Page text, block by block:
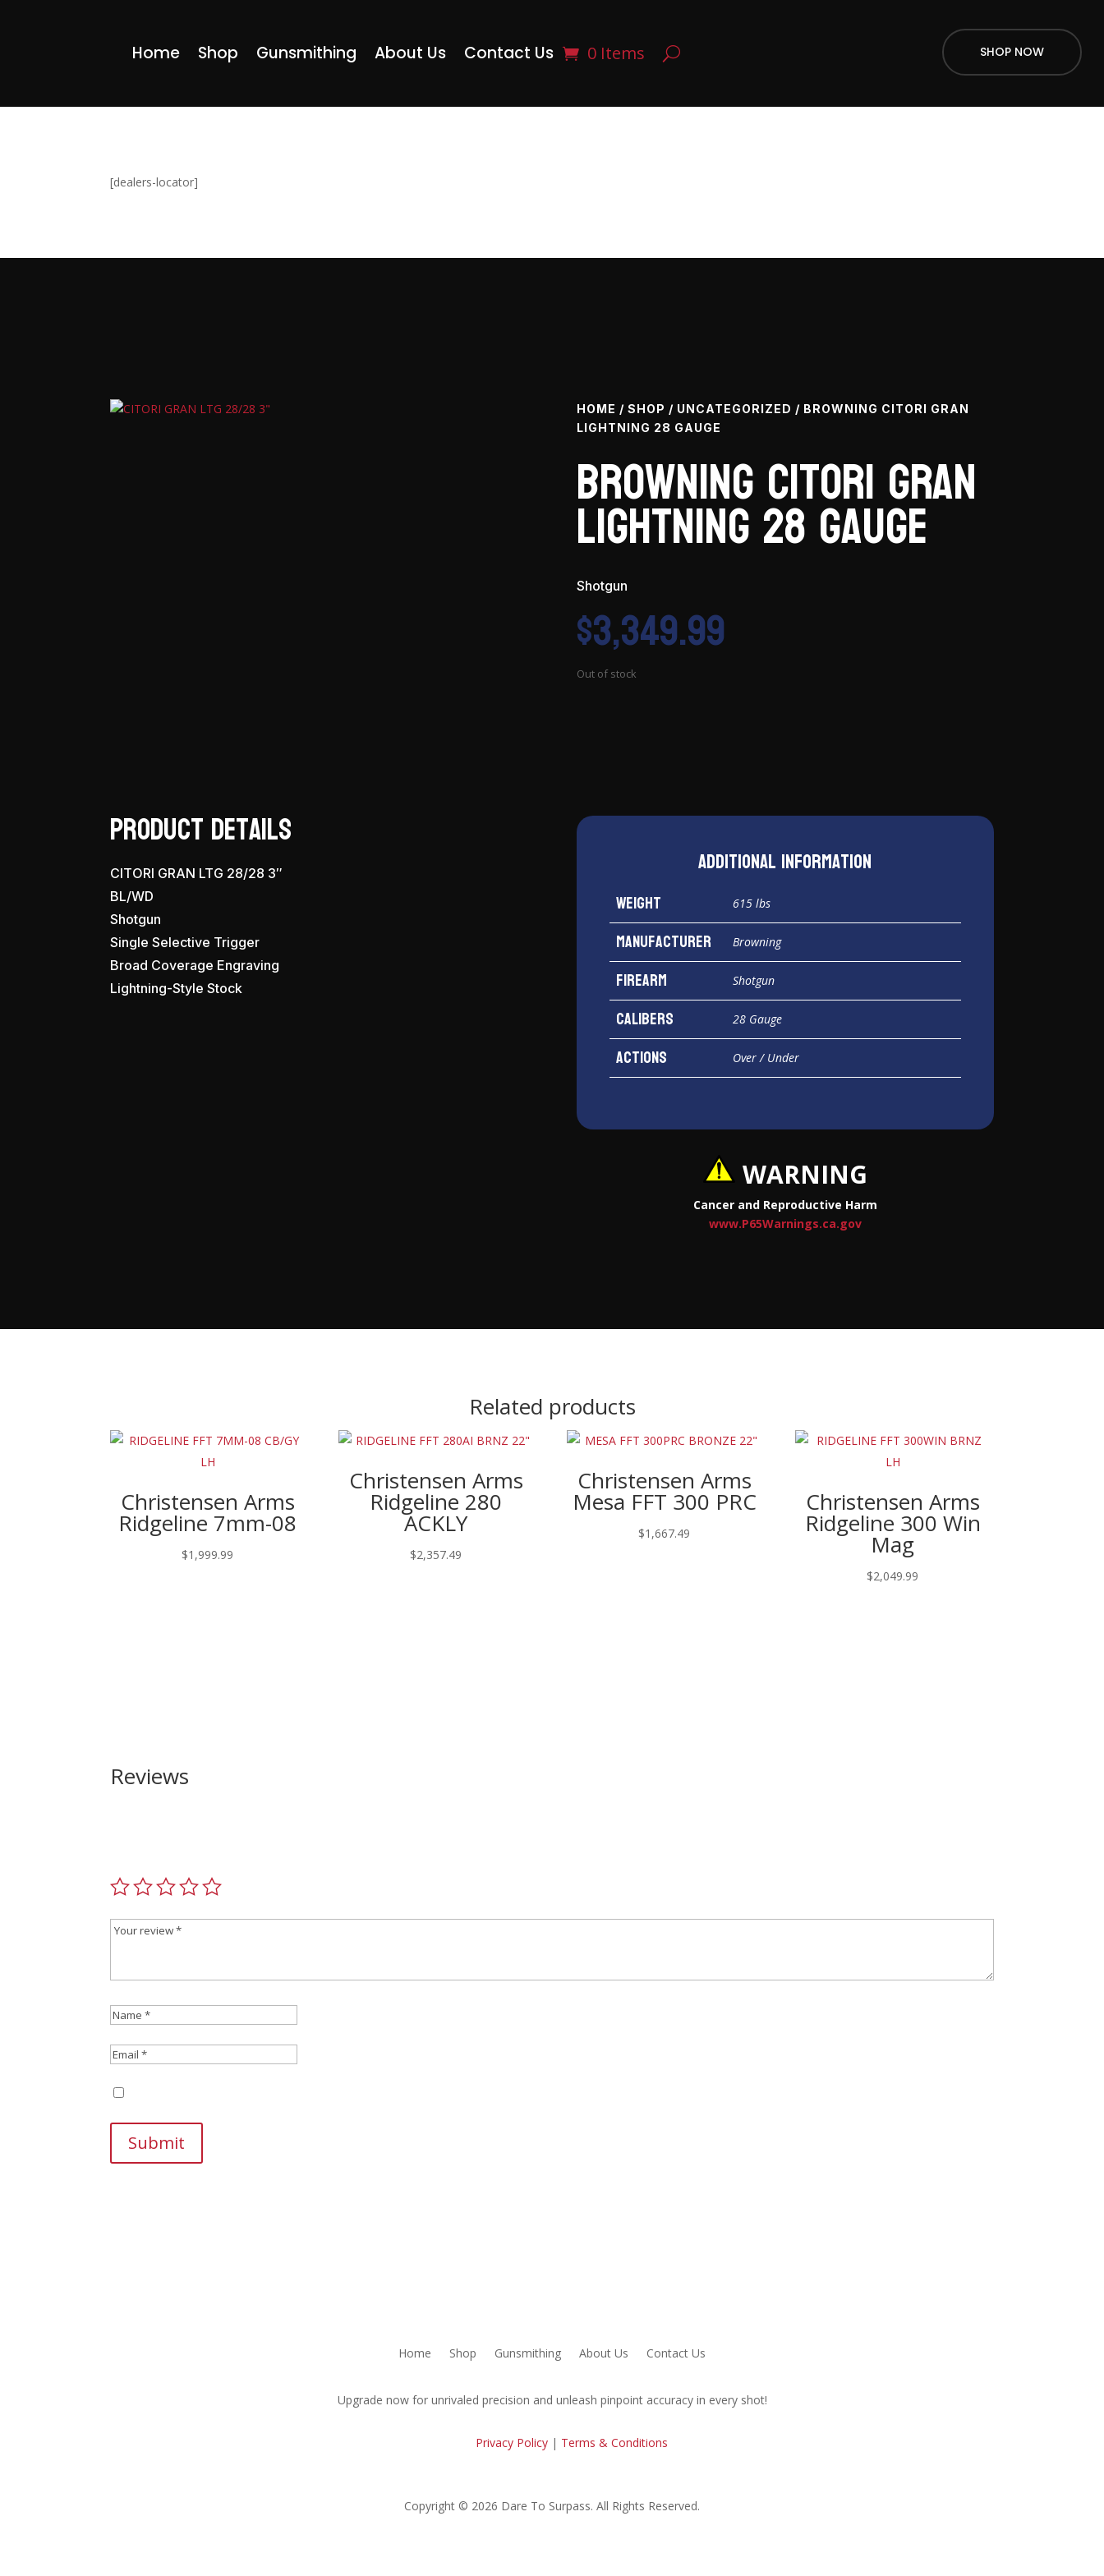
Home Shop Gunsmithing About Us Contact Us 0 Items SHOP NOW
[dealers-locator]
HOME / SHOP / UNCATEGORIZED / BROWNING CITORI GRAN
LIGHTNING 28 GAUGE
Browning Citori Gran
Lightning 28 Gauge
Shotgun
$3,349.99
Out of stock
Product Details
CITORI GRAN LTG 28/28 3″
BL/WD
Shotgun
Single Selective Trigger
Broad Coverage Engraving
Lightning-Style Stock
Additional information
Weight 615 lbs
Manufacturer Browning
Firearm Shotgun
Calibers 28 Gauge
Actions Over / Under
WARNING
Cancer and Reproductive Harm
www.P65Warnings.ca.gov
Related products
Christensen Arms
Ridgeline 7mm-08
$1,999.99
Christensen Arms
Ridgeline 280
ACKLY
$2,357.49
Christensen Arms
Mesa FFT 300 PRC
$1,667.49
Christensen Arms
Ridgeline 300 Win
Mag
$2,049.99
Reviews
Submit
Home Shop Gunsmithing About Us Contact Us
Upgrade now for unrivaled precision and unleash pinpoint accuracy in every shot!
Privacy Policy | Terms & Conditions
Copyright © 2026 Dare To Surpass. All Rights Reserved.